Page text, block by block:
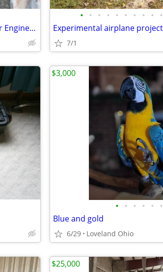
Paramotor Gear For Sale, Paramotor Engine, Frame, Props, Tank, Used
• • • • • • • • • •
Experimental airplane
7/1
• • • • • •
Blue and gold
6/29 Loveland Ohio
$3,000
$25,000